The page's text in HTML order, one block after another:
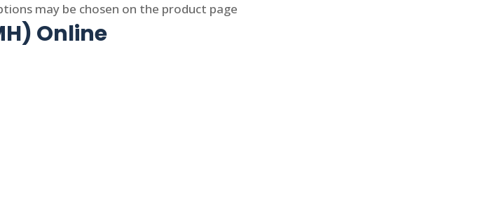
may be chosen on the product page
Online